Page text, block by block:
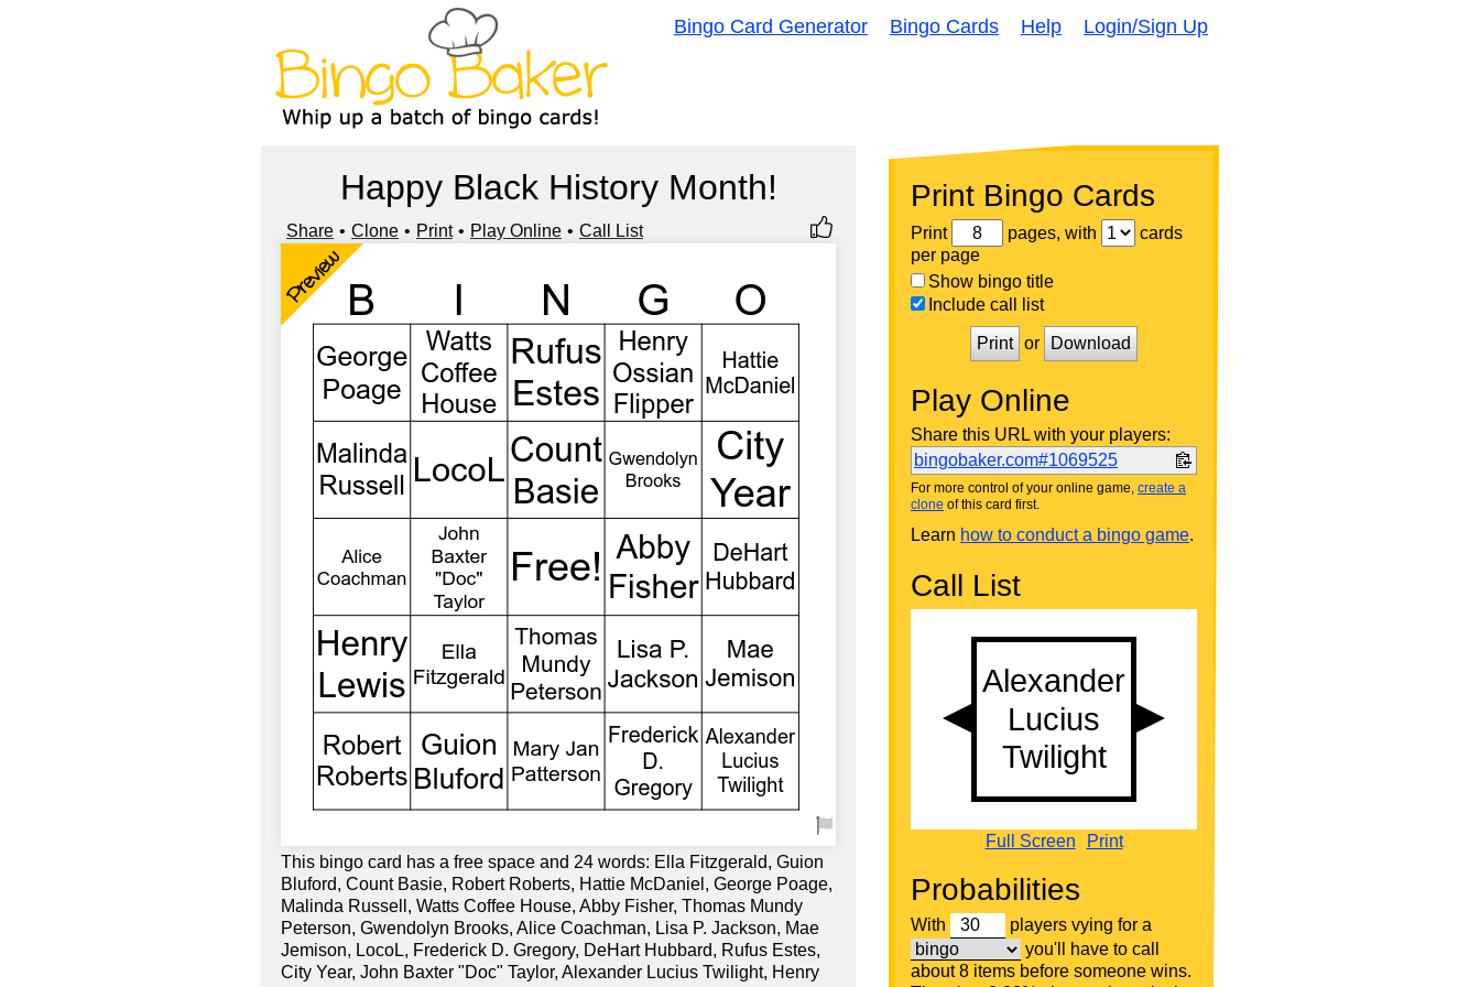
Bingo Card Generator Bingo Cards Help Login/Sign Up
Happy Black History Month!
Share Clone Print Play Online Call List
Preview
This bingo card has a free space and 24 words: Ella Fitzgerald, Guion
Bluford, Count Basie, Robert Roberts, Hattie McDaniel, George Poage,
Malinda Russell, Watts Coffee House, Abby Fisher, Thomas Mundy
Peterson, Gwendolyn Brooks, Alice Coachman, Lisa P. Jackson, Mae
Jemison, LocoL, Frederick D. Gregory, DeHart Hubbard, Rufus Estes,
City Year, John Baxter "Doc" Taylor, Alexander Lucius Twilight, Henry
Print Bingo Cards
Print pages, with
cards
per page
Show bingo title
Include call list
Print or Download
Play Online
Share this URL with your players:
bingobaker.com#1069525
For more control of your online game, create a
clone of this card first.
Learn how to conduct a bingo game.
Call List
Full Screen Print
Probabilities
With
players vying for a
you'll have to call
about 8 items before someone wins.